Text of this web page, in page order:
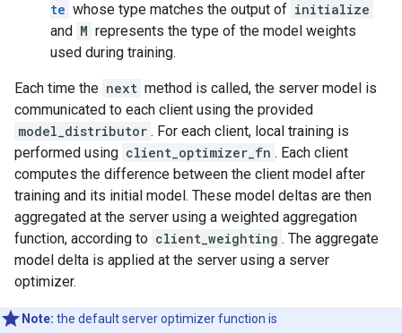
te whose type matches the output of initialize
and M represents the type of the model weights
used during training.
Each time the next method is called, the server model is
communicated to each client using the provided
model_distributor . For each client, local training is
performed using client_optimizer_fn . Each client
computes the difference between the client model after
training and its initial model. These model deltas are then
aggregated at the server using a weighted aggregation
function, according to client_weighting . The aggregate
model delta is applied at the server using a server
optimizer.
Note: the default server optimizer function is